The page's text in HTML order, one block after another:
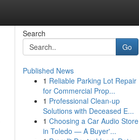
Search
Go
Published News
1 Reliable Parking Lot Repair
for Commercial Prop...
1 Professional Clean-up
Solutions with Deceased E...
1 Choosing a Car Audio Store
in Toledo — A Buyer'...